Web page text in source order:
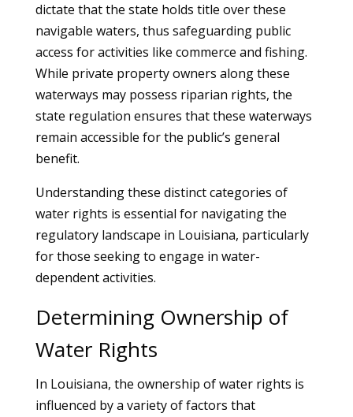
dictate that the state holds title over these
navigable waters, thus safeguarding public
access for activities like commerce and fishing.
While private property owners along these
waterways may possess riparian rights, the
state regulation ensures that these waterways
remain accessible for the public’s general
benefit.
Understanding these distinct categories of
water rights is essential for navigating the
regulatory landscape in Louisiana, particularly
for those seeking to engage in water-
dependent activities.
Determining Ownership of
Water Rights
In Louisiana, the ownership of water rights is
influenced by a variety of factors that